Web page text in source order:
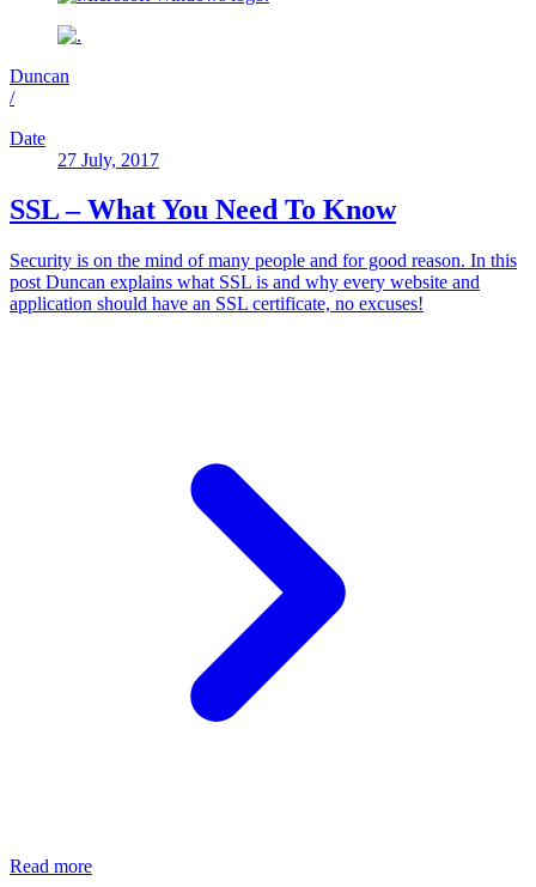
Duncan
/
Date
27 July, 2017
SSL – What You Need To Know
Security is on the mind of many people and for good reason. In this
post Duncan explains what SSL is and why every website and
application should have an SSL certificate, no excuses!
Read more